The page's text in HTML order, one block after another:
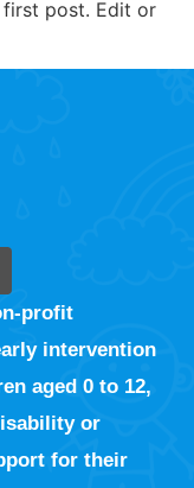
first post. Edit or
profit
intervention
aged 0 to 12,
or
for their